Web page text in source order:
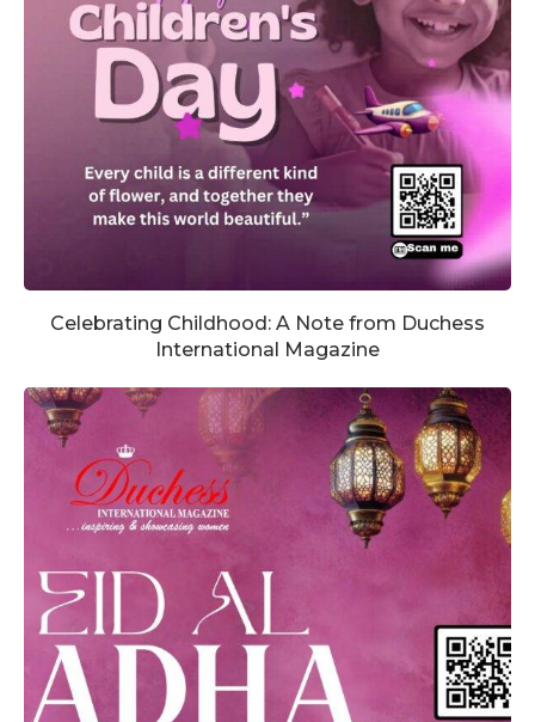
Celebrating Childhood: A Note from Duchess
International Magazine